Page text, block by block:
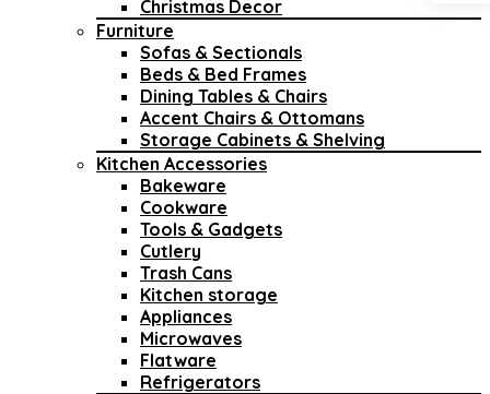
Christmas Decor
Furniture
Sofas & Sectionals
Beds & Bed Frames
Dining Tables & Chairs
Accent Chairs & Ottomans
Storage Cabinets & Shelving
Kitchen Accessories
Bakeware
Cookware
Tools & Gadgets
Cutlery
Trash Cans
Kitchen storage
Appliances
Microwaves
Flatware
Refrigerators